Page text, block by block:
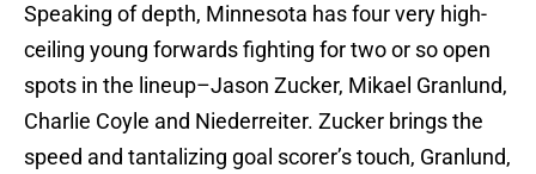
Speaking of depth, Minnesota has four very high-
ceiling young forwards fighting for two or so open
spots in the lineup–Jason Zucker, Mikael Granlund,
Charlie Coyle and Niederreiter. Zucker brings the
speed and tantalizing goal scorer’s touch, Granlund,